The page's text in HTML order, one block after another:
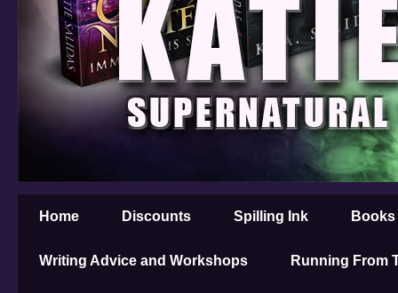
Home Discounts Spilling Ink Books
Writing Advice and Workshops Running From